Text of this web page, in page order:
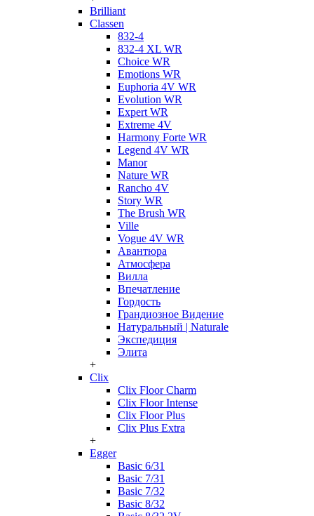
Brilliant
Classen
832-4
832-4 XL WR
Choice WR
Emotions WR
Euphoria 4V WR
Evolution WR
Expert WR
Extreme 4V
Harmony Forte WR
Legend 4V WR
Manor
Nature WR
Rancho 4V
Story WR
The Brush WR
Ville
Vogue 4V WR
Авантюра
Атмосфера
Вилла
Впечатление
Гордость
Грандиозное Видение
Натуральный | Naturale
Экспедиция
Элита
+
Clix
Clix Floor Charm
Clix Floor Intense
Clix Floor Plus
Clix Plus Extra
+
Egger
Basic 6/31
Basic 7/31
Basic 7/32
Basic 8/32